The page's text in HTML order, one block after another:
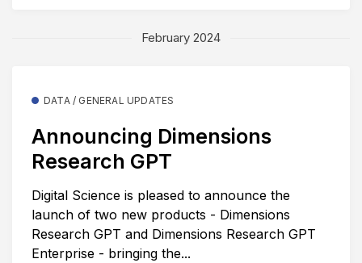
February 2024
DATA / GENERAL UPDATES
Announcing Dimensions
Research GPT
Digital Science is pleased to announce the
launch of two new products - Dimensions
Research GPT and Dimensions Research GPT
Enterprise - bringing the...